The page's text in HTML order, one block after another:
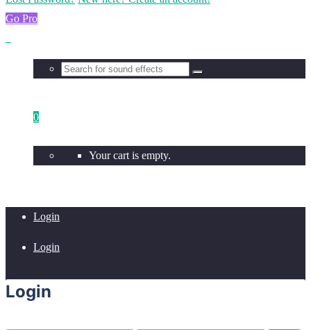
Go Pro
0
Your cart is empty.
Login
Login
Login